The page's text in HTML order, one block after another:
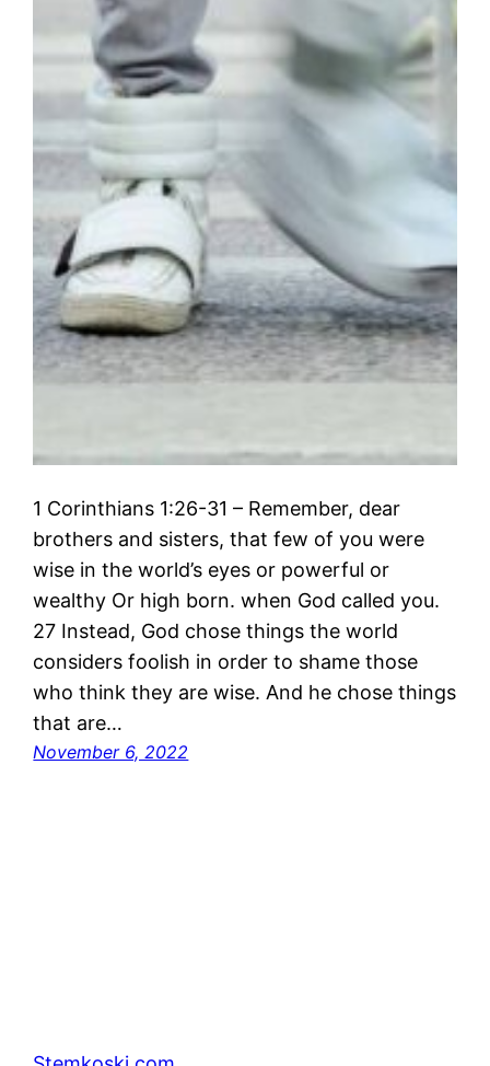
1 Corinthians 1:26-31 – Remember, dear
brothers and sisters, that few of you were
wise in the world’s eyes or powerful or
wealthy Or high born. when God called you.
27 Instead, God chose things the world
considers foolish in order to shame those
who think they are wise. And he chose things
that are…
November 6, 2022